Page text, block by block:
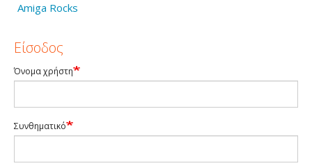
Amiga Rocks
Είσοδος
Όνομα χρήστη
Συνθηματικό